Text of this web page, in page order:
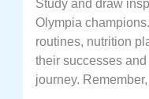
Study and draw
Olympia
routines, nutrition
their successes
journey.